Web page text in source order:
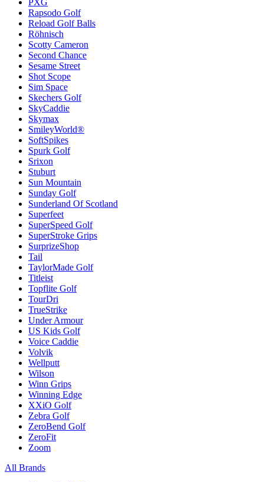
PXG
Rapsodo Golf
Reload Golf Balls
Röhnisch
Scotty Cameron
Second Chance
Sesame Street
Shot Scope
Sim Space
Skechers Golf
SkyCaddie
Skymax
SmileyWorld®
SoftSpikes
Spurk Golf
Srixon
Stuburt
Sun Mountain
Sunday Golf
Sunderland Of Scotland
Superfeet
SuperSpeed Golf
SuperStroke Grips
SurprizeShop
Tail
TaylorMade Golf
Titleist
Topflite Golf
TourDri
TrueStrike
Under Armour
US Kids Golf
Voice Caddie
Volvik
Wellputt
Wilson
Winn Grips
Winning Edge
XXiO Golf
Zebra Golf
ZeroBend Golf
ZeroFit
Zoom
All Brands